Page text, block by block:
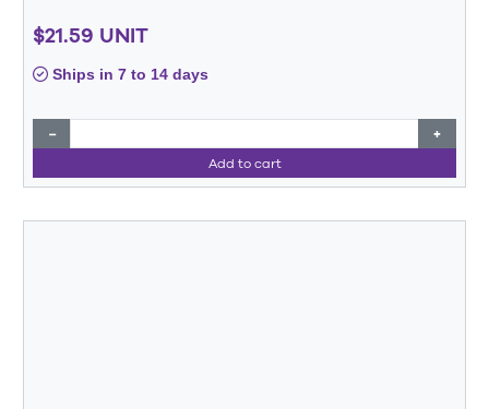
$21.59 UNIT
Ships in 7 to 14 days
− +
Add to cart